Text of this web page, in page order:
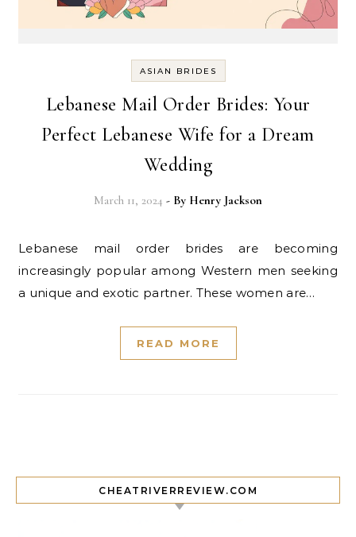
ASIAN BRIDES
Lebanese Mail Order Brides: Your
Perfect Lebanese Wife for a Dream
Wedding
March 11, 2024 - By Henry Jackson
Lebanese mail order brides are becoming
increasingly popular among Western men seeking
a unique and exotic partner. These women are…
READ MORE
CHEATRIVERREVIEW.COM